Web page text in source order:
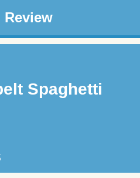
Review
Spaghetti